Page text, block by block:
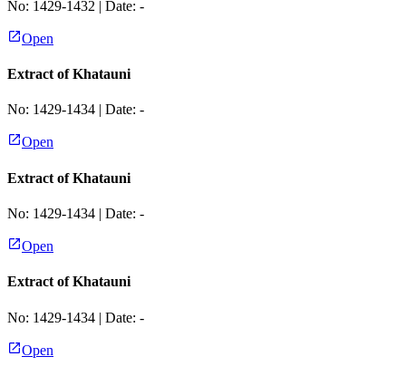
No: 1429-1432 | Date: -
Open
Extract of Khatauni
No: 1429-1434 | Date: -
Open
Extract of Khatauni
No: 1429-1434 | Date: -
Open
Extract of Khatauni
No: 1429-1434 | Date: -
Open